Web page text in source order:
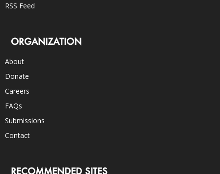
RSS Feed
ORGANIZATION
About
Donate
Careers
FAQs
Submissions
Contact
RECOMMENDED SITES